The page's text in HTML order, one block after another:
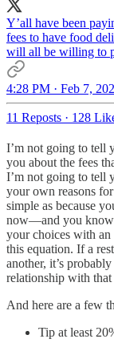
Y’all have been
fees to have food
will all be willing to
4:28 PM · Feb 7,
11 Reposts · 128
I’m not going to tell
you about the fees
I’m not going to tell
your own reasons
simple as because
now—and you know
your choices with an
this equation. If a
another, it’s
relationship with
And here are a few
Tip at least